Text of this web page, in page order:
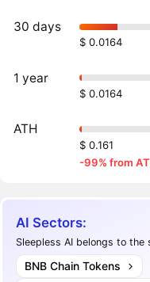
30 days
$ 0.0164
1 year
$ 0.0164
ATH
$ 0.161
-99% from
AI Sectors:
Sleepless AI belongs to the
BNB Chain Tokens